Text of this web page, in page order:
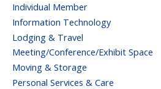
Individual Member
Information Technology
Lodging & Travel
Meeting/Conference/Exhibit Space
Moving & Storage
Personal Services & Care